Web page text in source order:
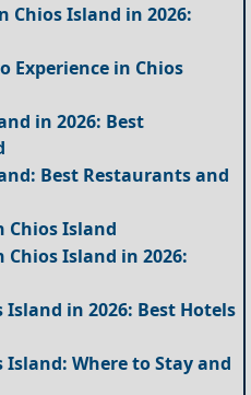
Chios Island in 2026:
Experience in Chios
in 2026: Best
Best Restaurants and
Chios Island
Chios Island in 2026:
in 2026: Best Hotels
Island: Where to Stay and